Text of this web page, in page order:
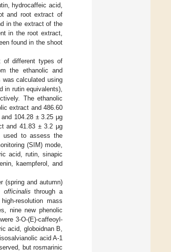
hydrocaffeic acid,
and root extract of
in the extract of the
in the root extract,
found in the shoot
of different types of
the ethanolic and
was calculated using
in rutin equivalents),
The ethanolic
extract and 486.60
104.28 ± 3.25 μg
and 41.83 ± 3.2 μg
used to assess the
(SIM) mode,
acid, rutin, sinapic
kaempferol, and
(spring and autumn)
officinalis through a
resolution mass
nine new phenolic
3-O-(E)-caffeoyl-
acid, globoidnan B,
acid A-1
but rosmarinic